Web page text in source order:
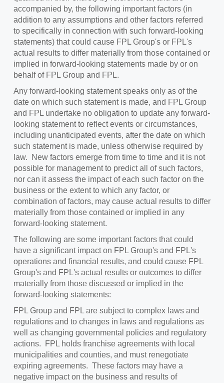
accompanied by, the following important factors (in
addition to any assumptions and other factors referred
to specifically in connection with such forward-looking
statements) that could cause FPL Group's or FPL's
actual results to differ materially from those contained or
implied in forward-looking statements made by or on
behalf of FPL Group and FPL.
Any forward-looking statement speaks only as of the
date on which such statement is made, and FPL Group
and FPL undertake no obligation to update any forward-
looking statement to reflect events or circumstances,
including unanticipated events, after the date on which
such statement is made, unless otherwise required by
law. New factors emerge from time to time and it is not
possible for management to predict all of such factors,
nor can it assess the impact of each such factor on the
business or the extent to which any factor, or
combination of factors, may cause actual results to differ
materially from those contained or implied in any
forward-looking statement.
The following are some important factors that could
have a significant impact on FPL Group's and FPL's
operations and financial results, and could cause FPL
Group's and FPL's actual results or outcomes to differ
materially from those discussed or implied in the
forward-looking statements:
FPL Group and FPL are subject to complex laws and
regulations and to changes in laws and regulations as
well as changing governmental policies and regulatory
actions. FPL holds franchise agreements with local
municipalities and counties, and must renegotiate
expiring agreements. These factors may have a
negative impact on the business and results of